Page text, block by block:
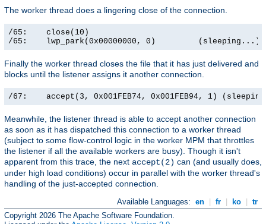
The worker thread does a lingering close of the connection.
/65:    close(10)
/65:    lwp_park(0x00000000, 0)         (sleeping...)
Finally the worker thread closes the file that it has just delivered and
blocks until the listener assigns it another connection.
/67:    accept(3, 0x001FEB74, 0x001FEB94, 1)
Meanwhile, the listener thread is able to accept another connection
as soon as it has dispatched this connection to a worker thread
(subject to some flow-control logic in the worker MPM that throttles
the listener if all the available workers are busy). Though it isn't
apparent from this trace, the next accept(2) can (and usually does,
under high load conditions) occur in parallel with the worker thread's
handling of the just-accepted connection.
Available Languages: en fr ko
tr
Copyright 2026 The Apache Software Foundation.